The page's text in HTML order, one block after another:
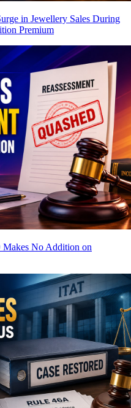
in Jewellery Sales During
Premium
Makes No Addition on